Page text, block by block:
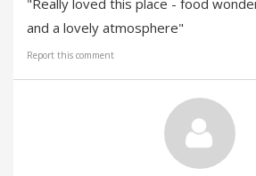
and a lovely atmosphere"
Report this comment